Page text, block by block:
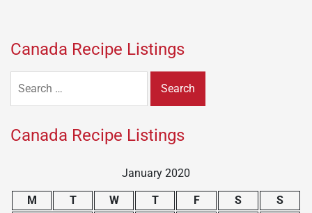
Canada Recipe Listings
for:
Canada Recipe Listings
January 2020
M T W T F S
S